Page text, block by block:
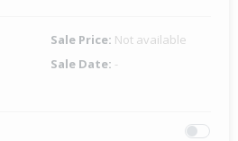
Sale Price: Not available
Sale Date: -